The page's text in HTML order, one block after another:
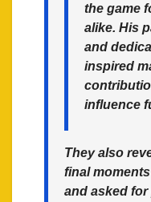
the game
alike. His
and
inspired
influence
They also
final
and asked